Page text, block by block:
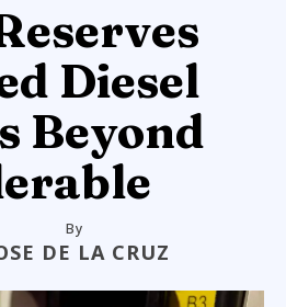
Diesel
Beyond
By
DE LA CRUZ